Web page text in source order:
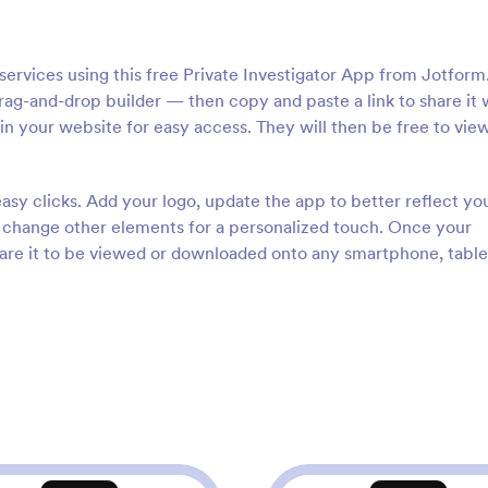
using this free Private Investigator App from
and-drop builder — then copy and paste a link to share it
your website for easy access. They will then be free to
clicks. Add your logo, update the app to better reflect
other elements for a personalized touch. Once your
it to be viewed or downloaded onto any smartphone,